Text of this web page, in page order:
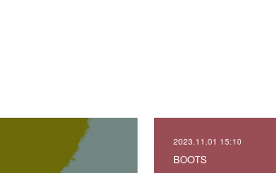
2023.11.01 15:10
BOOTS